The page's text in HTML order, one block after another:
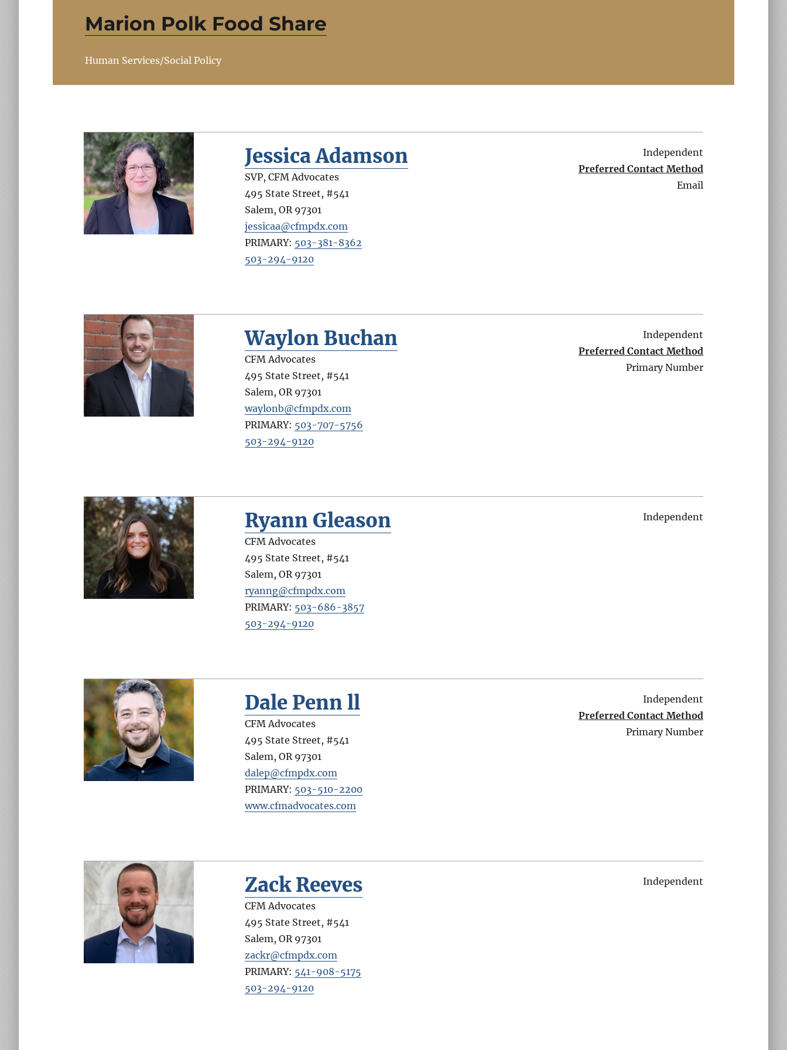
Marion Polk Food Share
Human Services/Social Policy
Jessica Adamson
SVP, CFM Advocates
495 State Street, #541
Salem,OR 97301
jessicaa@cfmpdx.com
PRIMARY: 503-381-8362
503-294-9120
Independent
Preferred Contact Method
Email
Waylon Buchan
CFM Advocates
495 State Street, #541
Salem,OR 97301
waylonb@cfmpdx.com
PRIMARY: 503-707-5756
503-294-9120
Independent
Preferred Contact Method
Primary Number
Ryann Gleason
CFM Advocates
495 State Street, #541
Salem,OR 97301
ryanng@cfmpdx.com
PRIMARY: 503-686-3857
503-294-9120
Independent
Dale Penn ll
CFM Advocates
495 State Street, #541
Salem,OR 97301
dalep@cfmpdx.com
PRIMARY: 503-510-2200
www.cfmadvocates.com
Independent
Preferred Contact Method
Primary Number
Zack Reeves
CFM Advocates
495 State Street, #541
Salem,OR 97301
zackr@cfmpdx.com
PRIMARY: 541-908-5175
503-294-9120
Independent